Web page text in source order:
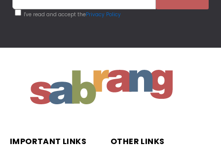
I've read and accept thePrivacy Policy
IMPORTANT LINKS OTHER LINKS